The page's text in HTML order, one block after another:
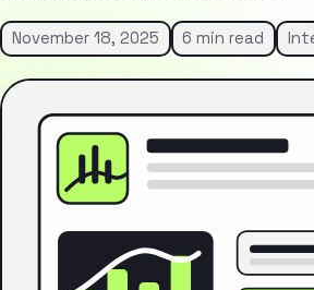
November 18, 2025 6 min read